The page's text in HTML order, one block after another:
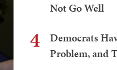
Not Go Well
4
Democrats
Problem, and